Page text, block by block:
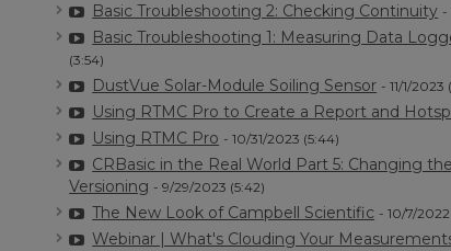
Basic Troubleshooting 2: Checking Continuity -
Basic Troubleshooting 1: Measuring Data
(3:54)
DustVue Solar-Module Soiling Sensor - 11/1/2023
Using RTMC Pro to Create a Report and
Using RTMC Pro - 10/31/2023 (5:44)
CRBasic in the Real World Part 5: Changing
Versioning - 9/29/2023 (5:42)
The New Look of Campbell Scientific - 10/7/2022
Webinar | What's Clouding Your